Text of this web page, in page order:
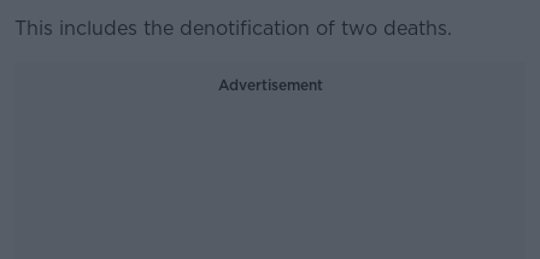
This includes the denotification of two deaths.
Advertisement